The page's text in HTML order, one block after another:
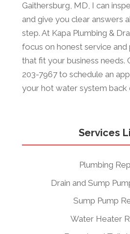
Gaithersburg, MD, I can
and give you clear answers
step. At Kapa Plumbing &
focus on honest service and
that fit your business needs.
203-7967 to schedule an
your hot water system back
Services
Plumbing
Drain and Sump
Sump Pump
Water Heater